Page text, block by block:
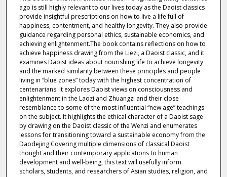
ago is still highly relevant to our lives today as the Daoist classics
provide insightful prescriptions on how to live a life full of
happiness, contentment, and healthy longevity. They also provide
guidance regarding personal ethics, sustainable economics, and
achieving enlightenment.The book contains reflections on how to
achieve happiness drawing from the Liezi, a Daoist classic, and it
examines Daoist ideas about nourishing life to achieve longevity
and the marked similarity between these principles and people
living in “blue zones” today with the highest concentration of
centenarians. It explores Daoist views on consciousness and
enlightenment in the Laozi and Zhuangzi and their close
resemblance to some of the most influential “new age” teachings
on the subject. It highlights the ethical character of a Daoist sage
by drawing on the Daoist classic of the Wenzi and enumerates
lessons for transitioning toward a sustainable economy from the
Daodejing.Covering multiple dimensions of classical Daoist
thought and their contemporary applications to human
development and well-being, this text will usefully inform
scholars, students, and researchers of Asian studies, religion, and